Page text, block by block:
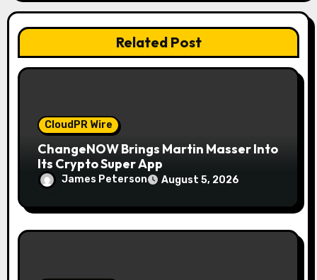
o
n
Related Post
CloudPR Wire
ChangeNOW Brings Martin Masser Into
Its Crypto Super App
James Peterson August 5, 2026